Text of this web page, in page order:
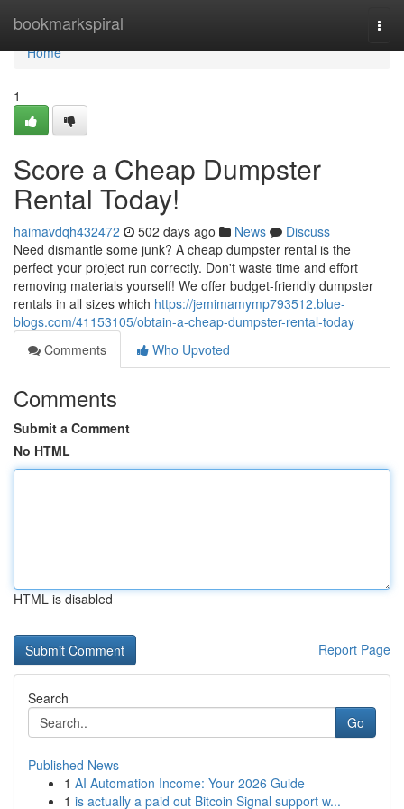
bookmarkspiral
Home
Home
1
Score a Cheap Dumpster
Rental Today!
haimavdqh432472 502 days ago News
Discuss
Need dismantle some junk? A cheap dumpster rental is the
perfect your project run correctly. Don't waste time and effort
removing materials yourself! We offer budget-friendly dumpster
rentals in all sizes which https://jemimamymp793512.blue-
blogs.com/41153105/obtain-a-cheap-dumpster-rental-today
Comments
Who Upvoted
Comments
Submit a Comment
No HTML
HTML is disabled
Report Page
Search
Go
Published News
1 AI Automation Income: Your 2026 Guide
1 is actually a paid out Bitcoin Signal support w...